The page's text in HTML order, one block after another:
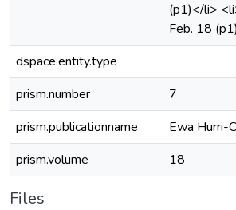
(p1)</li>
Feb. 18
dspace.entity.type
prism.number
7
prism.publicationname
Ewa Hurri-
prism.volume
18
Files